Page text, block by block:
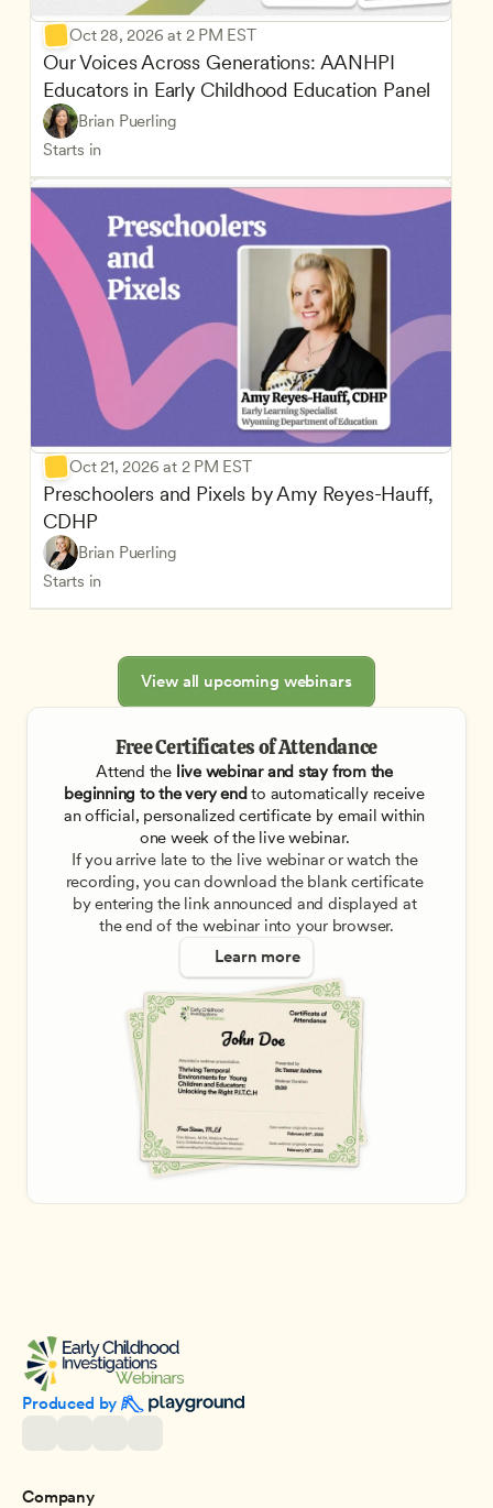
Oct 28, 2026 at 2 PM EST
Our Voices Across Generations: AANHPI
Educators in Early Childhood Education Panel
Brian Puerling
Starts in
Oct 21, 2026 at 2 PM EST
Preschoolers and Pixels by Amy Reyes-Hauff,
CDHP
Brian Puerling
Starts in
View all upcoming webinars
Free Certificates of Attendance
Attend the live webinar and stay from the
beginning to the very end to automatically receive
an official, personalized certificate by email within
one week of the live webinar.
If you arrive late to the live webinar or watch the
recording, you can download the blank certificate
by entering the link announced and displayed at
the end of the webinar into your browser.
Learn more
Produced by
Company